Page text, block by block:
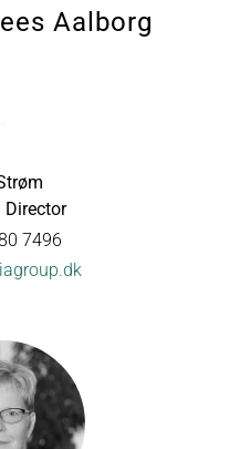
Aalborg
Director
7496